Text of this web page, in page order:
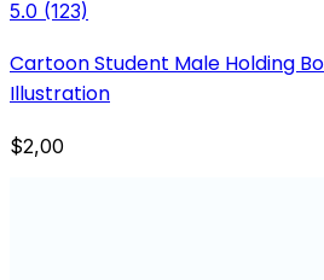
5.0 (123)
Cartoon Student Male Holding
Illustration
$2,00